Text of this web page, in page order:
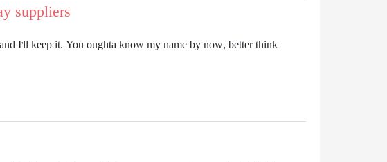
suppliers
I'll keep it. You oughta know my name by now, better think